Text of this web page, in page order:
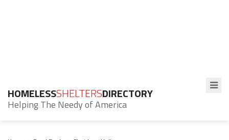
HOMELESSSHELTERSDIRECTORY
Helping The Needy of America